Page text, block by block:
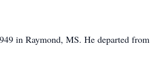
in Raymond, MS. He departed from